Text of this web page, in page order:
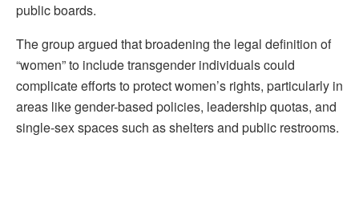
public boards.
The group argued that broadening the legal definition of
“women” to include transgender individuals could
complicate efforts to protect women’s rights, particularly in
areas like gender-based policies, leadership quotas, and
single-sex spaces such as shelters and public restrooms.